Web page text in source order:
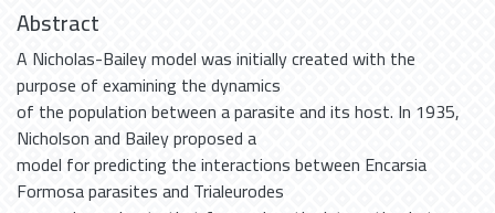
Abstract
A Nicholas-Bailey model was initially created with the
purpose of examining the dynamics
of the population between a parasite and its host. In 1935,
Nicholson and Bailey proposed a
model for predicting the interactions between Encarsia
Formosa parasites and Trialeurodes